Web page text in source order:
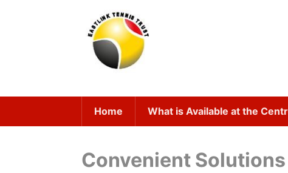
Home What is Available at the
Convenient